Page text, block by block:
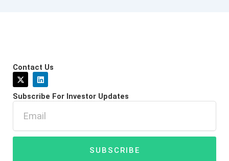
Contact Us
X
-
w
e
r
L
i
k
d
i
n
Subscribe For Investor Updates
SUBSCRIBE